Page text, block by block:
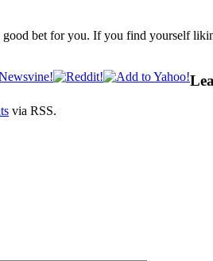
bet for you. If you find yourself
via RSS.